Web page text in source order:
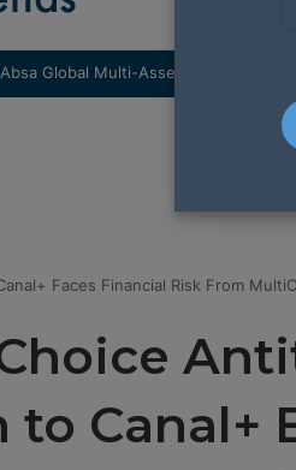
Faces Financial Risk From
to Canal+